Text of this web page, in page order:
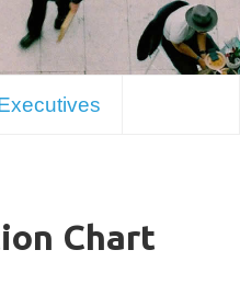
Chart